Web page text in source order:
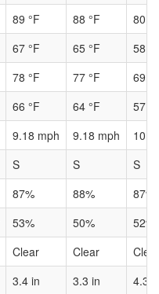
89 °F 88 °F
80
67 °F 65 °F
58
78 °F 77 °F
69
66 °F 64 °F
57
9.18 mph 9.18 mph
S S
S
87% 88%
87%
53% 50%
52%
Clear Clear
Clear
3.4 in 3.3 in
4.3